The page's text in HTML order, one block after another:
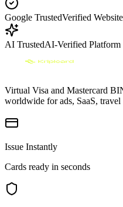
Google TrustedVerified Website
AI TrustedAI-Verified Platform
Virtual Visa and Mastercard
worldwide for ads, SaaS,
Issue Instantly
Cards ready in seconds